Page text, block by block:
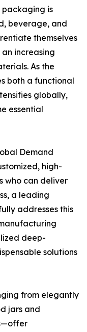
is
beverage, and
themselves
increasing
As the
both a functional
globally,
essential
Demand
high-
who can deliver
a leading
addresses this
deep-
solutions
from elegantly
jars and